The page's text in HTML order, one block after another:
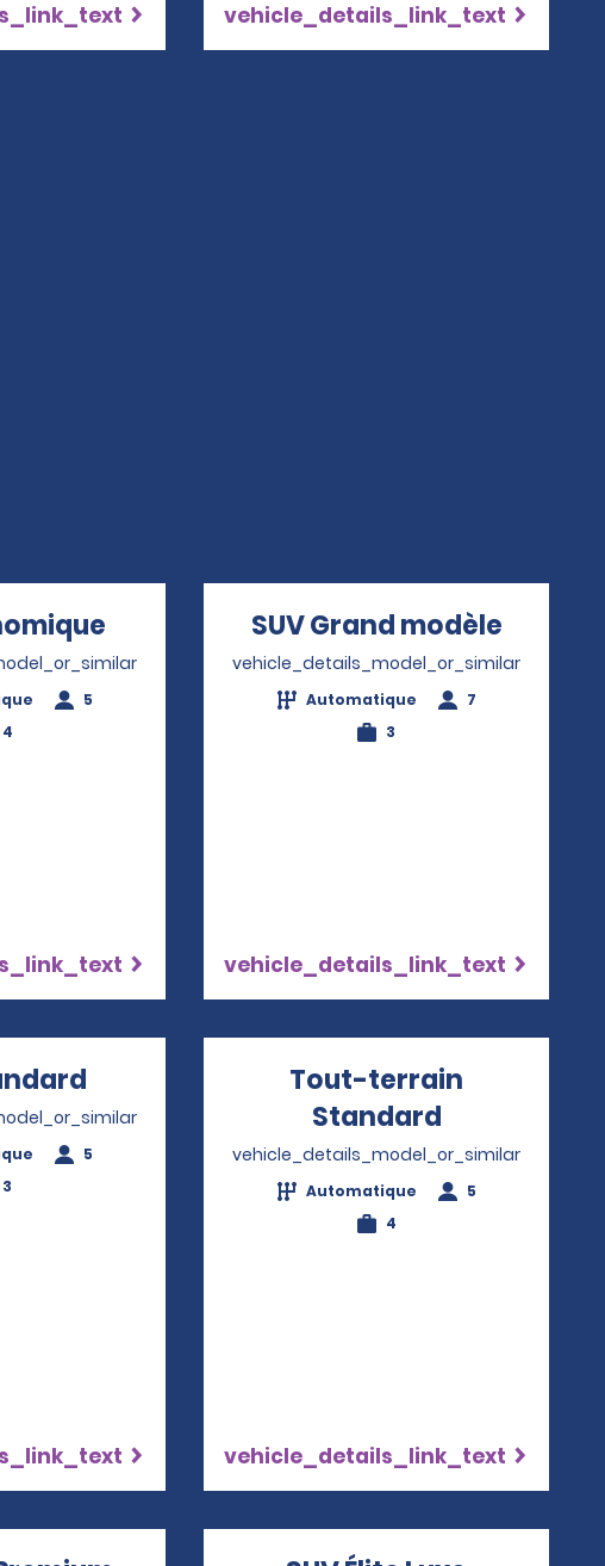
vehicle_details_link_text
Opens in a new window
5
4
SUV Grand modèle
vehicle_details_model_or_similar
Automatique
7
3
vehicle_details_link_text
Opens in a new window
5
3
Tout-terrain
Standard
vehicle_details_model_or_similar
Automatique
5
4
vehicle_details_link_text